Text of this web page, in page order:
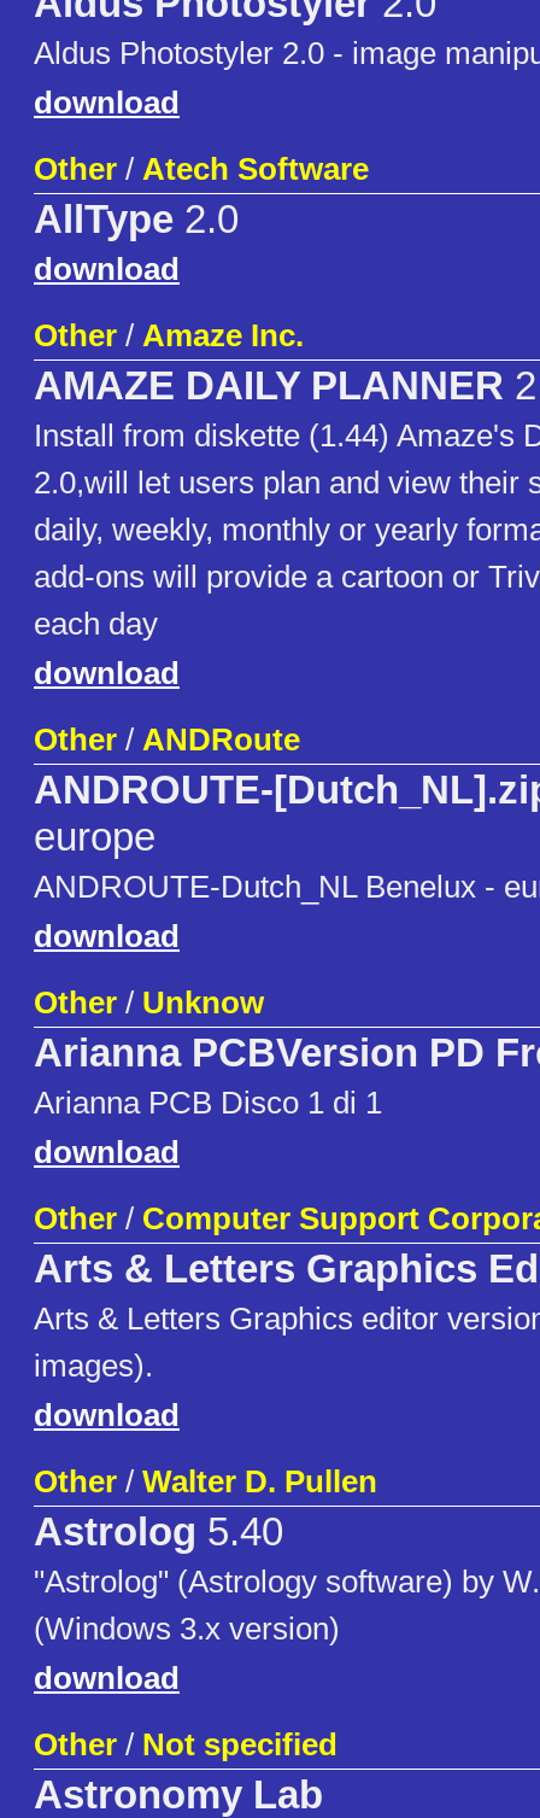
Aldus Photostyler 2.0 - image
download
Other / Atech Software
AllType 2.0
download
Other / Amaze Inc.
AMAZE DAILY PLANNER
Install from diskette (1.44) Amaze's
2.0,will let users plan and view their
daily, weekly, monthly or yearly
add-ons will provide a cartoon or
each day
download
Other / ANDRoute
ANDROUTE-
europe
ANDROUTE-Dutch_NL Benelux -
download
Other / Unknow
Arianna PCBVersion PD
Arianna PCB Disco 1 di 1
download
Other / Computer Support
Arts & Letters Graphics
Arts & Letters Graphics editor
images).
download
Other / Walter D. Pullen
Astrolog 5.40
"Astrolog" (Astrology software) by
(Windows 3.x version)
download
Other / Not specified
Astronomy Lab